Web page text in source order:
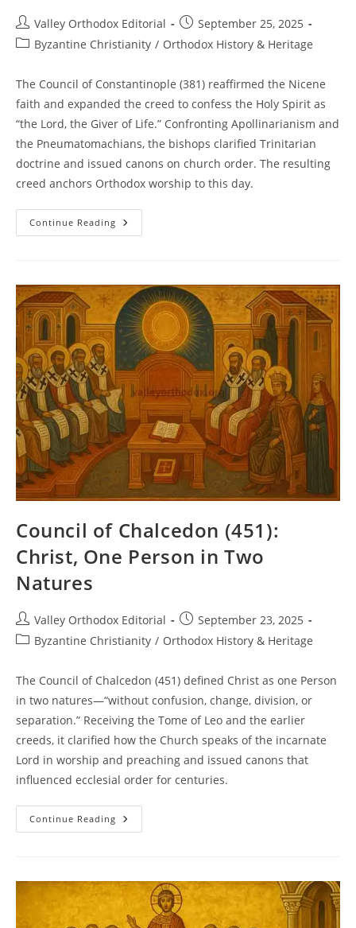
Post
author:
Valley Orthodox Editorial
Post
published:
September 25, 2025
PostByzantine Christianity / Orthodox History & Heritage
The Council of Constantinople (381) reaffirmed the Nicene
faith and expanded the creed to confess the Holy Spirit as
“the Lord, the Giver of Life.” Confronting Apollinarianism and
the Pneumatomachians, the bishops clarified Trinitarian
doctrine and issued canons on church order. The resulting
creed anchors Orthodox worship to this day.
Continue Reading Council
Of
Spirit
And
The
Nicene
Faith
Council of Chalcedon (451):
Christ, One Person in Two
Natures
Post
author:
Valley Orthodox Editorial
Post
published:
September 23, 2025
PostByzantine Christianity / Orthodox History & Heritage
The Council of Chalcedon (451) defined Christ as one Person
in two natures—“without confusion, change, division, or
separation.” Receiving the Tome of Leo and the earlier
creeds, it clarified how the Church speaks of the incarnate
Lord in worship and preaching and issued canons that
influenced ecclesial order for centuries.
Continue Reading Council
Of
Person
In
Natures